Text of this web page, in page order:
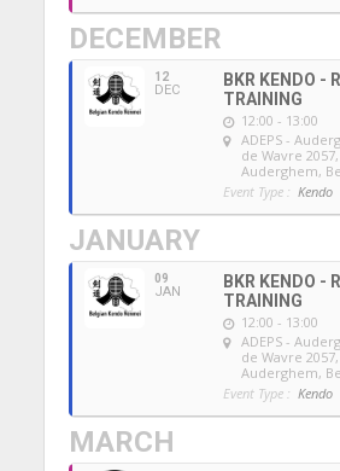
DECEMBER
12
DEC
BKR KENDO -
TRAINING
12:00 - 13:00
ADEPS -
de Wavre 2057,
Auderghem,
Event Type : Kendo
JANUARY
09
JAN
BKR KENDO -
TRAINING
12:00 - 13:00
ADEPS -
de Wavre 2057,
Auderghem,
Event Type : Kendo
MARCH